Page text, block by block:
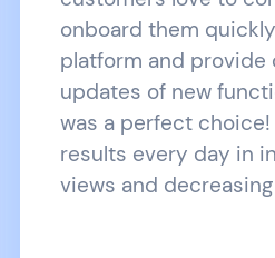
onboard them
platform and provide
updates of new
was a perfect choice!
results every day in
views and